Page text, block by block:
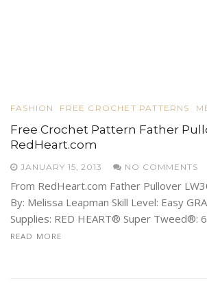
FASHION FREE CROCHET PATTERNS
Free Crochet Pattern Father
RedHeart.com
JANUARY 15, 2013 NO COMMENTS
From RedHeart.com Father Pullover
By: Melissa Leapman Skill Level: Easy
Supplies: RED HEART® Super Tweed®:
READ MORE